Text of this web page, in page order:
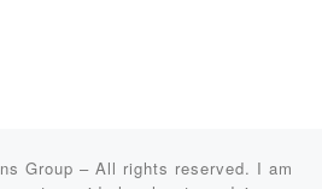
Group – All rights reserved. I am